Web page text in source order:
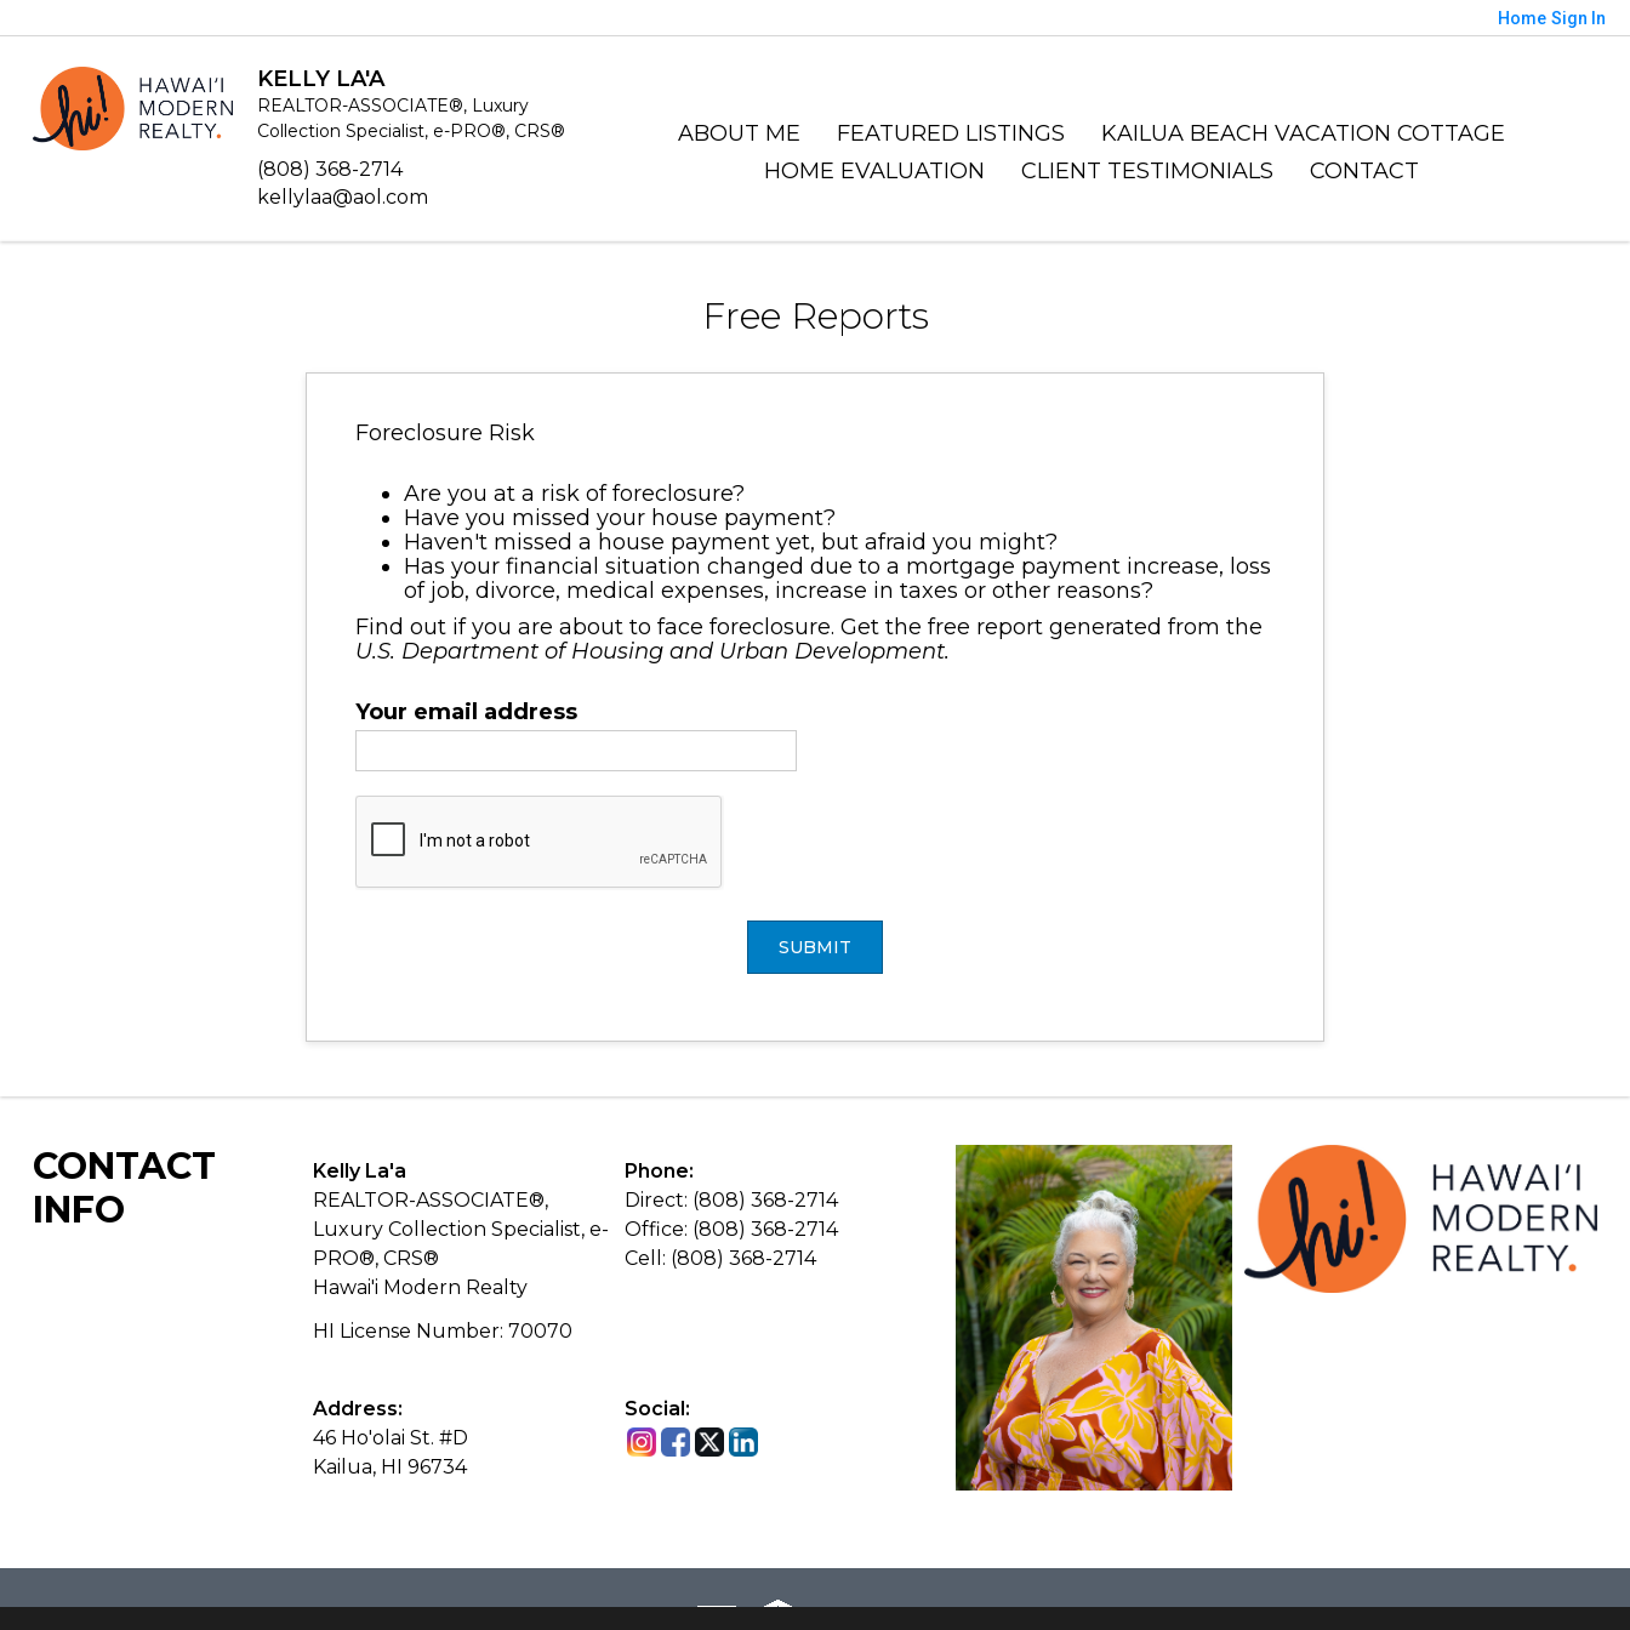
Home Sign In
KELLY LA'A
REALTOR-ASSOCIATE®, Luxury
Collection Specialist, e-PRO®, CRS®
(808) 368-2714
kellylaa@aol.com
ABOUT ME FEATURED LISTINGS
KAILUA BEACH VACATION COTTAGE
HOME EVALUATION
CLIENT TESTIMONIALS CONTACT
Free Reports
Foreclosure Risk
Are you at a risk of foreclosure?
Have you missed your house payment?
Haven't missed a house payment yet, but afraid you might?
Has your financial situation changed due to a mortgage payment increase, loss
of job, divorce, medical expenses, increase in taxes or other reasons?
Find out if you are about to face foreclosure. Get the free report generated from the
U.S. Department of Housing and Urban Development.
Your email address
SUBMIT
CONTACT
INFO
Kelly La'a
REALTOR-ASSOCIATE®,
Luxury Collection Specialist, e-
PRO®, CRS®
Hawai'i Modern Realty
HI License Number: 70070
Phone:
Direct: (808) 368-2714
Office: (808) 368-2714
Cell: (808) 368-2714
Address:
46 Ho'olai St. #D
Kailua, HI 96734
Social: